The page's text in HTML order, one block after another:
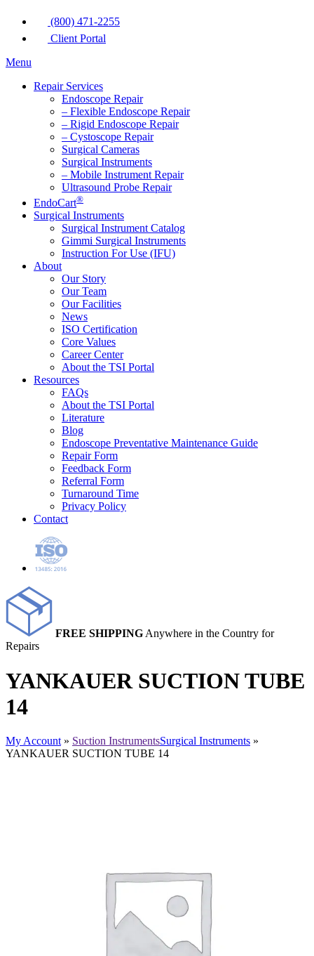
(800) 471-2255
Client Portal
Menu
Repair Services
Endoscope Repair
– Flexible Endoscope Repair
– Rigid Endoscope Repair
– Cystoscope Repair
Surgical Cameras
Surgical Instruments
– Mobile Instrument Repair
Ultrasound Probe Repair
EndoCart®
Surgical Instruments
Surgical Instrument Catalog
Gimmi Surgical Instruments
Instruction For Use (IFU)
About
Our Story
Our Team
Our Facilities
News
ISO Certification
Core Values
Career Center
About the TSI Portal
Resources
FAQs
About the TSI Portal
Literature
Blog
Endoscope Preventative Maintenance Guide
Repair Form
Feedback Form
Referral Form
Turnaround Time
Privacy Policy
Contact
FREE SHIPPING Anywhere in the Country for
Repairs
YANKAUER SUCTION TUBE
14
My Account » Suction InstrumentsSurgical Instruments »
YANKAUER SUCTION TUBE 14